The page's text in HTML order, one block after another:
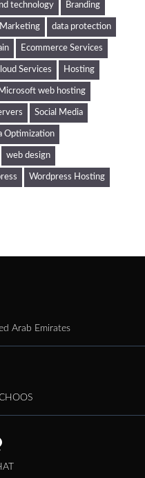
technology Branding
data protection
Ecommerce Services
Services Hosting
Microsoft web hosting
Social Media
Optimization
web design
Wordpress Hosting
Arab Emirates